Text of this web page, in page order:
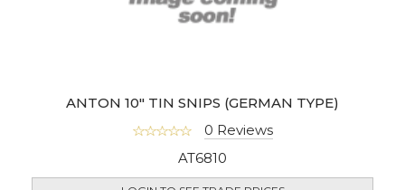
ANTON 10" TIN SNIPS (GERMAN TYPE)
0 Reviews
AT6810